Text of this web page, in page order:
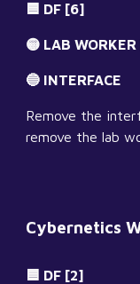
🟦 DF [6]
🟡 LAB
🔵 INTERFACE
Remove the
remove the lab
Cybernetics
🟦 DF [2]